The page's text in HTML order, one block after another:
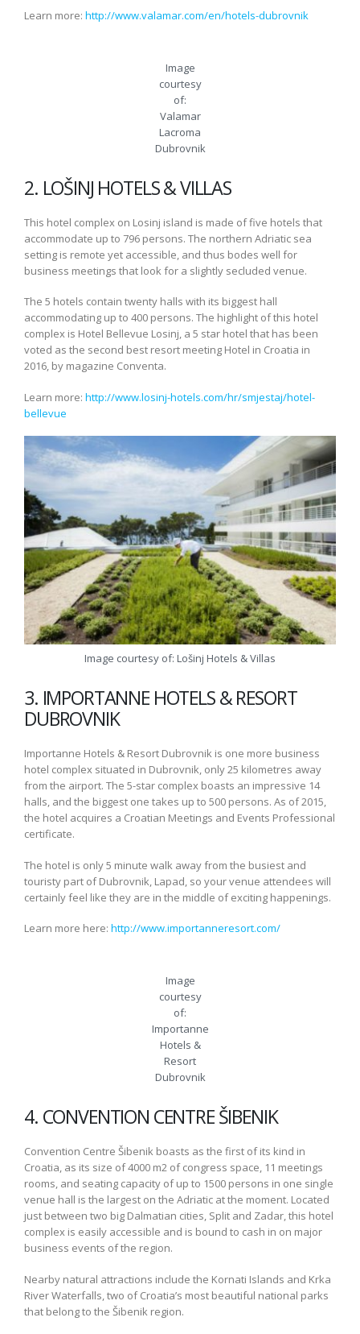
Learn more: http://www.valamar.com/en/hotels-dubrovnik
Image
courtesy
of:
Valamar
Lacroma
Dubrovnik
2. LOŠINJ HOTELS & VILLAS
This hotel complex on Losinj island is made of five hotels that
accommodate up to 796 persons. The northern Adriatic sea
setting is remote yet accessible, and thus bodes well for
business meetings that look for a slightly secluded venue.
The 5 hotels contain twenty halls with its biggest hall
accommodating up to 400 persons. The highlight of this hotel
complex is Hotel Bellevue Losinj, a 5 star hotel that has been
voted as the second best resort meeting Hotel in Croatia in
2016, by magazine Conventa.
Learn more: http://www.losinj-hotels.com/hr/smjestaj/hotel-
bellevue
Image courtesy of: Lošinj Hotels & Villas
3. IMPORTANNE HOTELS & RESORT
DUBROVNIK
Importanne Hotels & Resort Dubrovnik is one more business
hotel complex situated in Dubrovnik, only 25 kilometres away
from the airport. The 5-star complex boasts an impressive 14
halls, and the biggest one takes up to 500 persons. As of 2015,
the hotel acquires a Croatian Meetings and Events Professional
certificate.
The hotel is only 5 minute walk away from the busiest and
touristy part of Dubrovnik, Lapad, so your venue attendees will
certainly feel like they are in the middle of exciting happenings.
Learn more here: http://www.importanneresort.com/
Image
courtesy
of:
Importanne
Hotels &
Resort
Dubrovnik
4. CONVENTION CENTRE ŠIBENIK
Convention Centre Šibenik boasts as the first of its kind in
Croatia, as its size of 4000 m2 of congress space, 11 meetings
rooms, and seating capacity of up to 1500 persons in one single
venue hall is the largest on the Adriatic at the moment. Located
just between two big Dalmatian cities, Split and Zadar, this hotel
complex is easily accessible and is bound to cash in on major
business events of the region.
Nearby natural attractions include the Kornati Islands and Krka
River Waterfalls, two of Croatia’s most beautiful national parks
that belong to the Šibenik region.